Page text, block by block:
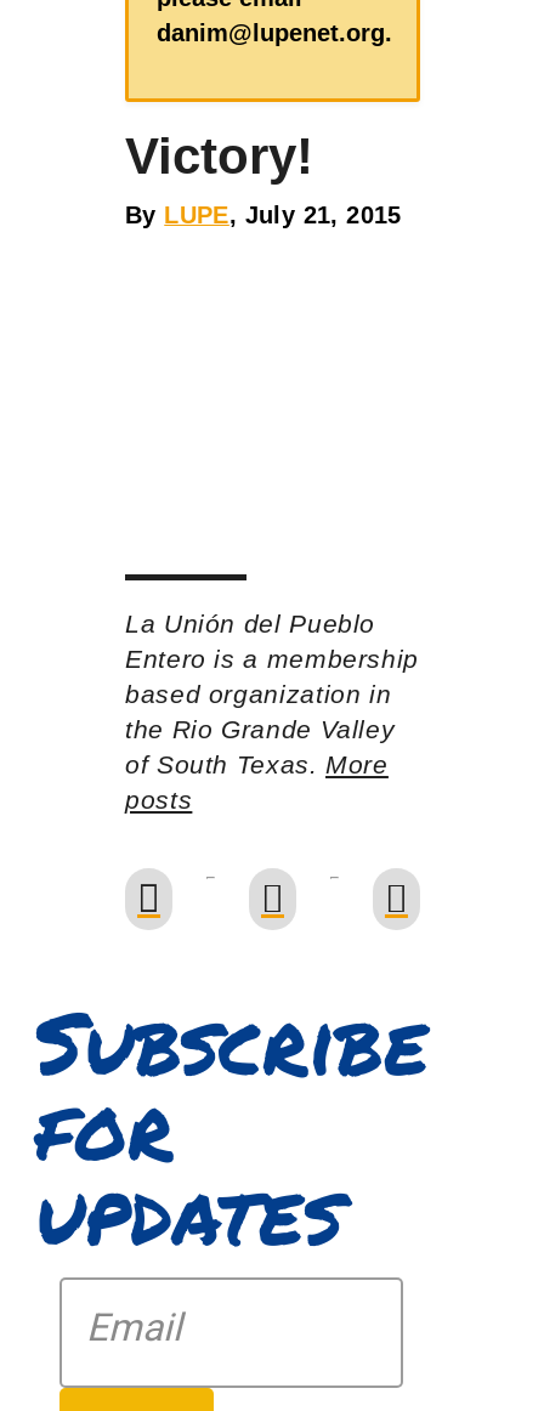
danim@lupenet.org.
Victory!
By LUPE, July 21, 2015
La Unión del Pueblo
Entero is a membership
based organization in
the Rio Grande Valley
of South Texas. More
posts
Subscribe
for
updates